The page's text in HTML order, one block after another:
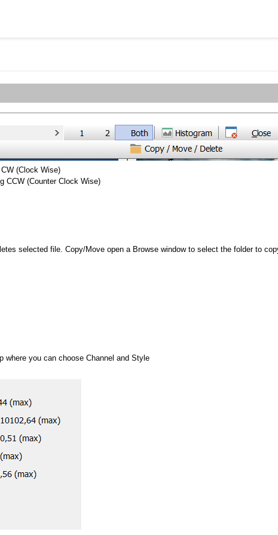
(Clock Wise)
CCW (Counter Clock Wise)
selected file. Copy/Move open a Browse window to select the folder to
where you can choose Channel and Style